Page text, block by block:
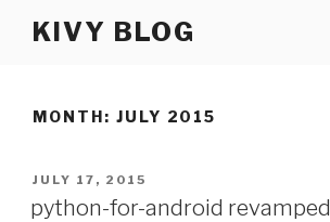
KIVY BLOG
MONTH: JULY 2015
POSTED
ON
JULY 17, 2015
python-for-android revamped